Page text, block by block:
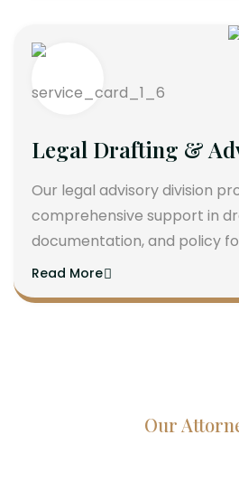
Legal Drafting &
Our legal advisory division
comprehensive support in
documentation, and policy
Read More
Our